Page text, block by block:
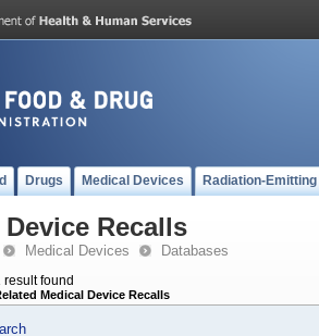
Drugs Medical Devices Radiation-
Recalls
Medical Devices Databases
result found
Medical Device Recalls